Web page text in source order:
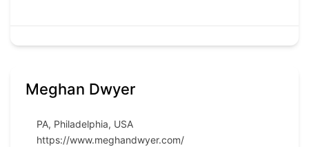
Meghan Dwyer
PA, Philadelphia, USA
https://www.meghandwyer.com/